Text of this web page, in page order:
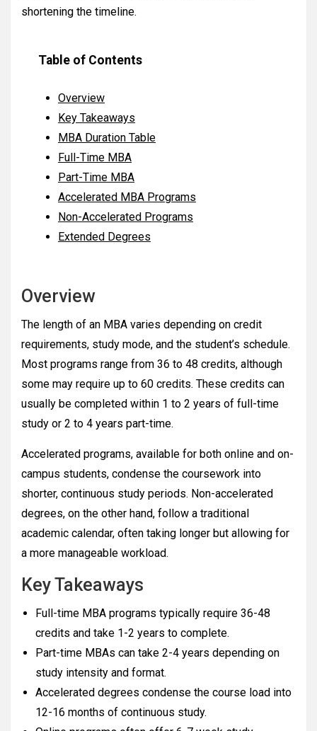
shortening the timeline.
Table of Contents
Overview
Key Takeaways
MBA Duration Table
Full-Time MBA
Part-Time MBA
Accelerated MBA Programs
Non-Accelerated Programs
Extended Degrees
Overview
The length of an MBA varies depending on credit
requirements, study mode, and the student’s schedule.
Most programs range from 36 to 48 credits, although
some may require up to 60 credits. These credits can
usually be completed within 1 to 2 years of full-time
study or 2 to 4 years part-time.
Accelerated programs, available for both online and on-
campus students, condense the coursework into
shorter, continuous study periods. Non-accelerated
degrees, on the other hand, follow a traditional
academic calendar, often taking longer but allowing for
a more manageable workload.
Key Takeaways
Full-time MBA programs typically require 36-48
credits and take 1-2 years to complete.
Part-time MBAs can take 2-4 years depending on
study intensity and format.
Accelerated degrees condense the course load into
12-16 months of continuous study.